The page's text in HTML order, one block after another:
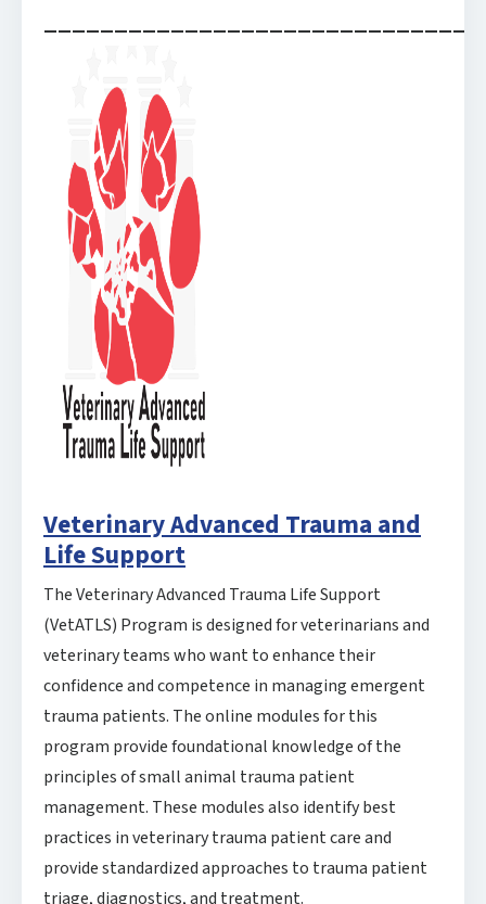
Veterinary Advanced Trauma and
Life Support
The Veterinary Advanced Trauma Life Support
(VetATLS) Program is designed for veterinarians and
veterinary teams who want to enhance their
confidence and competence in managing emergent
trauma patients. The online modules for this
program provide foundational knowledge of the
principles of small animal trauma patient
management. These modules also identify best
practices in veterinary trauma patient care and
provide standardized approaches to trauma patient
triage, diagnostics, and treatment.